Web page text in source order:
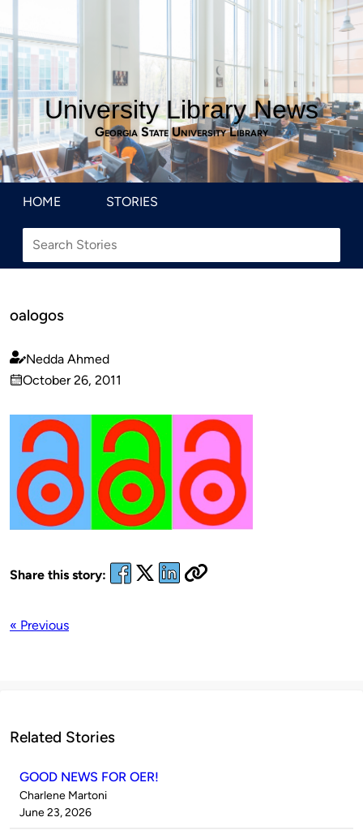
University Library News
Georgia State University Library
HOME STORIES
oalogos
Published
by
Nedda Ahmed
on
October 26, 2011
Share this story:
« Previous
Related Stories
GOOD NEWS FOR OER!
Published
by
Charlene Martoni
on
June 23, 2026